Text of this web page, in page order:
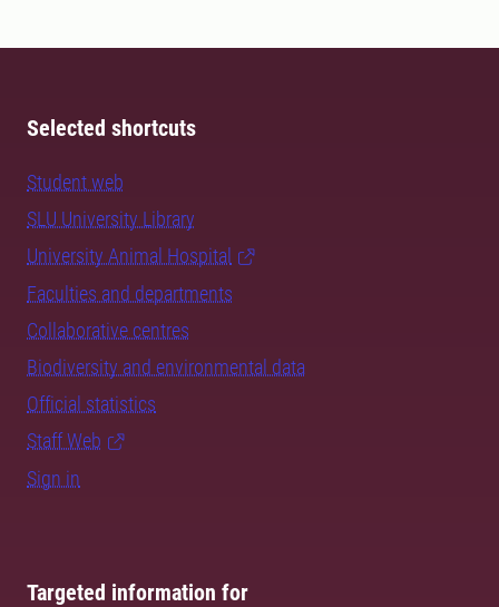
Selected shortcuts
Student web
SLU University Library
University Animal Hospital
Faculties and departments
Collaborative centres
Biodiversity and environmental data
Official statistics
Staff Web
Sign in
Targeted information for